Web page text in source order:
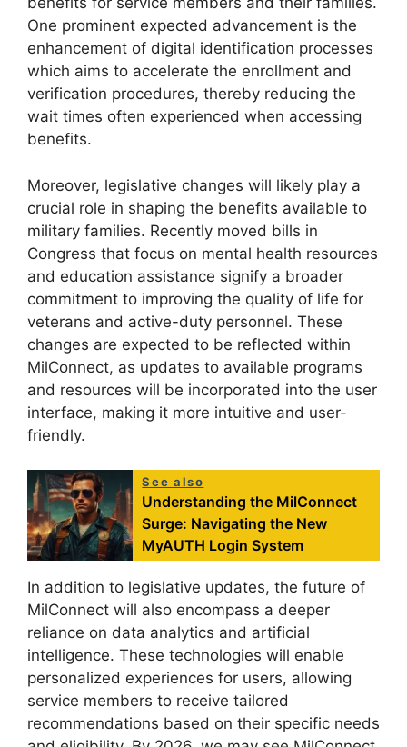
One prominent expected advancement is the
enhancement of digital identification processes
which aims to accelerate the enrollment and
verification procedures, thereby reducing the
wait times often experienced when accessing
benefits.
Moreover, legislative changes will likely play a
crucial role in shaping the benefits available to
military families. Recently moved bills in
Congress that focus on mental health resources
and education assistance signify a broader
commitment to improving the quality of life for
veterans and active-duty personnel. These
changes are expected to be reflected within
MilConnect, as updates to available programs
and resources will be incorporated into the user
interface, making it more intuitive and user-
friendly.
See also
Understanding the MilConnect
Surge: Navigating the New
MyAUTH Login System
In addition to legislative updates, the future of
MilConnect will also encompass a deeper
reliance on data analytics and artificial
intelligence. These technologies will enable
personalized experiences for users, allowing
service members to receive tailored
recommendations based on their specific needs